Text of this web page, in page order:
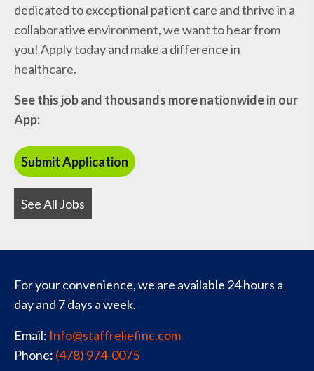
dedicated to exceptional patient care and thrive in a
collaborative environment, we want to hear from
you! Apply today and make a difference in
healthcare.
See this job and thousands more nationwide in our
App:
See All Jobs
For your convenience, we are available 24 hours a
day and 7 days a week.
Email: Info@staffreliefinc.com
Phone: (478) 974-0075